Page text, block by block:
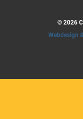
© 2026
Webdesign